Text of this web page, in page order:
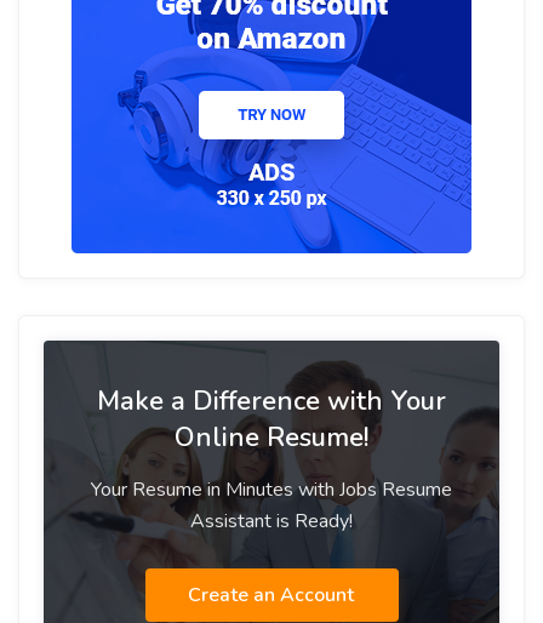
Make a Difference with Your
Online Resume!
Your Resume in Minutes with Jobs Resume
Assistant is Ready!
Create an Account